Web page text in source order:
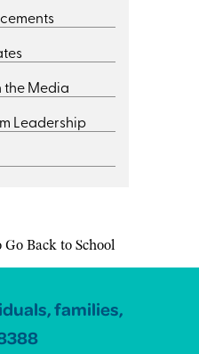
the Media
Leadership
Back to School
families,